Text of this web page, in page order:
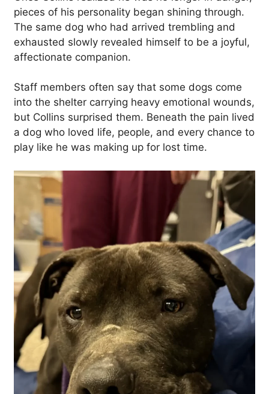
pieces of his personality began shining through.
The same dog who had arrived trembling and
exhausted slowly revealed himself to be a joyful,
affectionate companion.
Staff members often say that some dogs come
into the shelter carrying heavy emotional wounds,
but Collins surprised them. Beneath the pain lived
a dog who loved life, people, and every chance to
play like he was making up for lost time.